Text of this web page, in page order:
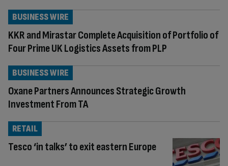
KKR and Mirastar Complete Acquisition of Portfolio of
Four Prime UK Logistics Assets from PLP
BUSINESS WIRE
Oxane Partners Announces Strategic Growth
Investment From TA
BUSINESS WIRE
Tesco ‘in talks’ to exit eastern Europe
RETAIL